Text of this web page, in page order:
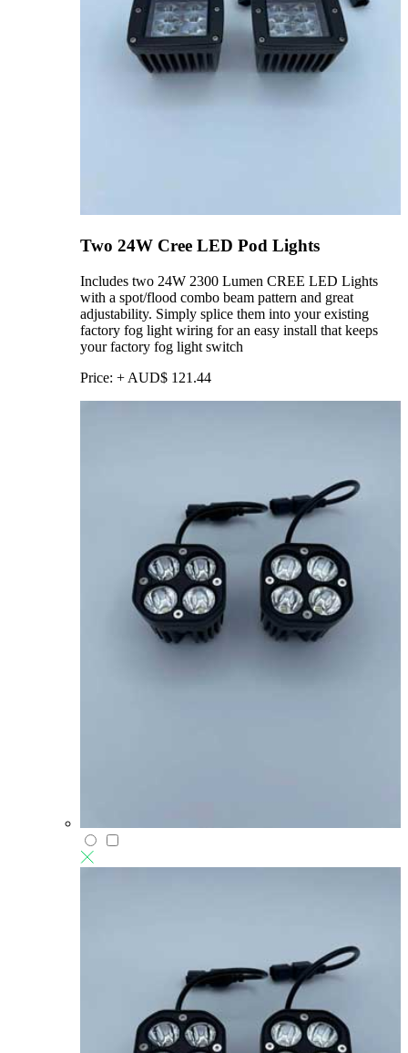
Two 24W Cree LED Pod Lights
Includes two 24W 2300 Lumen CREE LED Lights
with a spot/flood combo beam pattern and great
adjustability. Simply splice them into your existing
factory fog light wiring for an easy install that keeps
your factory fog light switch
Price: + AUD$ 121.44